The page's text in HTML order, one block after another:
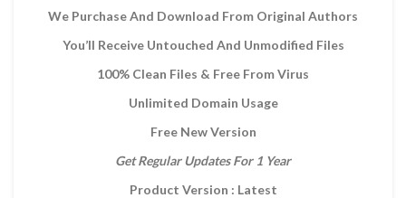
We Purchase And Download From Original Authors
You’ll Receive Untouched And Unmodified Files
100% Clean Files & Free From Virus
Unlimited Domain Usage
Free New Version
Get Regular Updates For 1 Year
Product Version : Latest